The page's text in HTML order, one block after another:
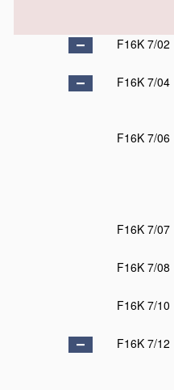
F16K 7/02
F16K 7/04
F16K 7/06
F16K 7/07
F16K 7/08
F16K 7/10
F16K 7/12